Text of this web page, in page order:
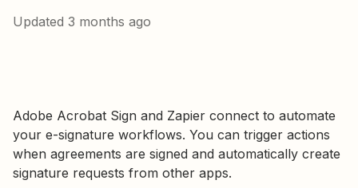
Updated 3 months ago
Adobe Acrobat Sign and Zapier connect to automate
your e-signature workflows. You can trigger actions
when agreements are signed and automatically create
signature requests from other apps.